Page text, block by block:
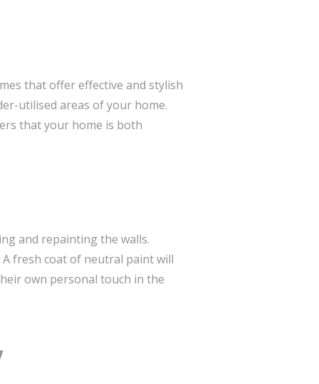
that offer effective and stylish
utilised areas of your home.
that your home is both
and repainting the walls.
fresh coat of neutral paint will
own personal touch in the